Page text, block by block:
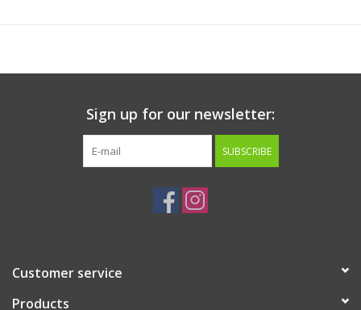
Sign up for our newsletter:
SUBSCRIBE
Customer service
Products